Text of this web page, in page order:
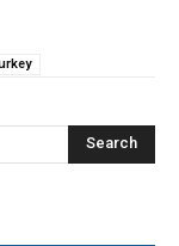
Search